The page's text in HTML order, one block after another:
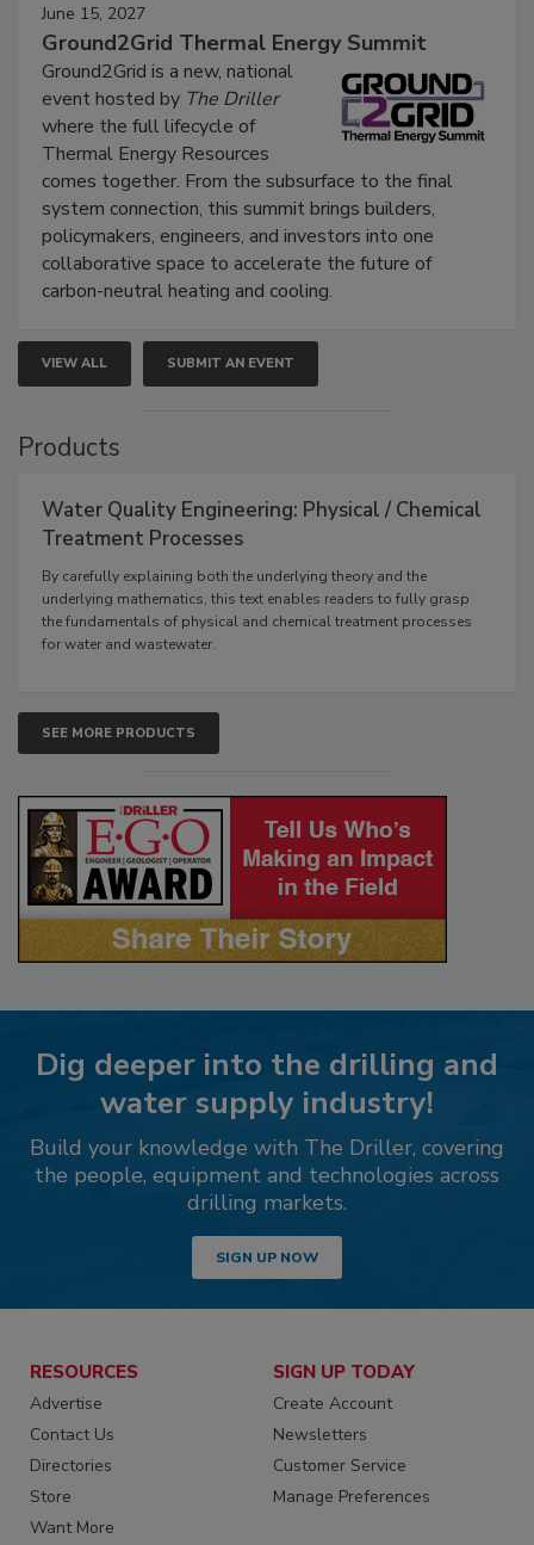
June 15, 2027
Ground2Grid Thermal Energy Summit
Ground2Grid is a new, national
event hosted by The Driller
where the full lifecycle of
Thermal Energy Resources
comes together. From the subsurface to the final
system connection, this summit brings builders,
policymakers, engineers, and investors into one
collaborative space to accelerate the future of
carbon-neutral heating and cooling.
VIEW ALL SUBMIT AN EVENT
Products
Water Quality Engineering: Physical / Chemical
Treatment Processes
By carefully explaining both the underlying theory and the
underlying mathematics, this text enables readers to fully grasp
the fundamentals of physical and chemical treatment processes
for water and wastewater.
SEE MORE PRODUCTS
Dig deeper into the drilling and
water supply industry!
Build your knowledge with The Driller, covering
the people, equipment and technologies across
drilling markets.
SIGN UP NOW
RESOURCES
Advertise
Contact Us
Directories
Store
Want More
SIGN UP TODAY
Create Account
Newsletters
Customer Service
Manage Preferences